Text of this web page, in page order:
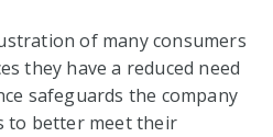
of many consumers
they have a reduced need
safeguards the company
to better meet their